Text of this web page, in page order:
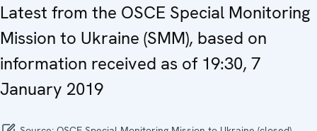
Latest from the OSCE Special Monitoring
Mission to Ukraine (SMM), based on
information received as of 19:30, 7
January 2019